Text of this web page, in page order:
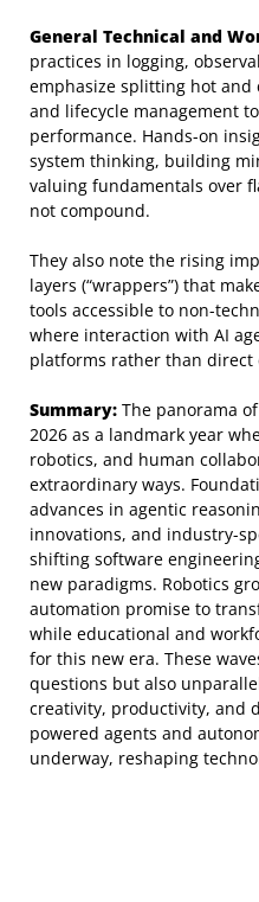
General Technical and
practices in logging,
emphasize splitting hot and
and lifecycle management
performance. Hands-on
system thinking, building
valuing fundamentals over
not compound.
They also note the rising
layers (“wrappers”) that
tools accessible to non-
where interaction with AI
platforms rather than direct
Summary: The panorama
2026 as a landmark year
robotics, and human
extraordinary ways.
advances in agentic
innovations, and industry-
shifting software
new paradigms. Robotics
automation promise to
while educational and
for this new era. These
questions but also
creativity, productivity, and
powered agents and
underway, reshaping